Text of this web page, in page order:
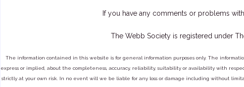
If you have any comments or problems
The Webb Society is registered under
The information contained in this website is for general information purposes only. The
express or implied, about the completeness, accuracy, reliability, suitability or availability with
strictly at your own risk. In no event will we be liable for any loss or damage including without